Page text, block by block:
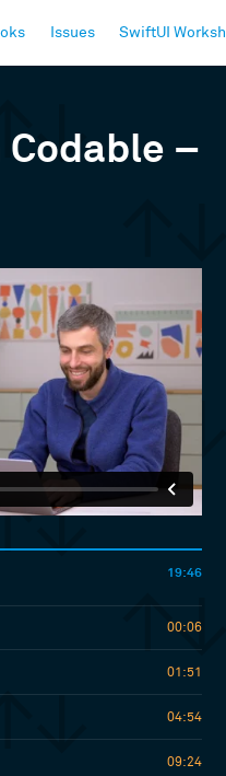
Issues SwiftUI
–
19:46
00:06
01:51
04:54
09:24